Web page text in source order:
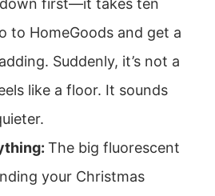
first—it takes ten
to HomeGoods and get a
Suddenly, it’s not a
like a floor. It sounds
The big fluorescent
your Christmas